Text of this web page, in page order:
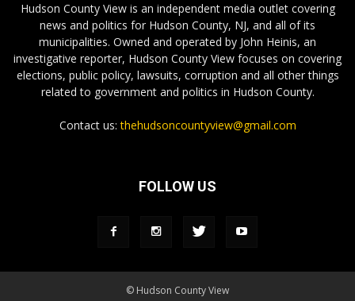
Hudson County View is an independent media outlet covering
news and politics for Hudson County, NJ, and all of its
municipalities. Owned and operated by John Heinis, an
investigative reporter, Hudson County View focuses on covering
elections, public policy, lawsuits, corruption and all other things
related to government and politics in Hudson County.
Contact us:thehudsoncountyview@gmail.com
FOLLOW US
© Hudson County View